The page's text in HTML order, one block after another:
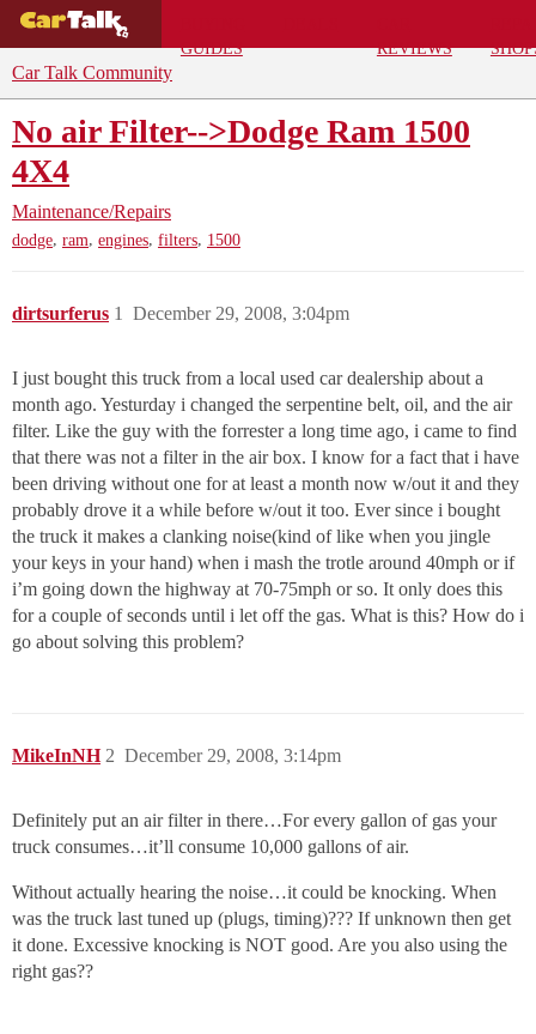
GUIDES
REVIEWS
Car Talk Community
No air Filter-->Dodge Ram 1500
4X4
Maintenance/Repairs
dodge, ram, engines, filters, 1500
dirtsurferus December 29, 2008, 3:04pm
1
I just bought this truck from a local used car dealership about a
month ago. Yesturday i changed the serpentine belt, oil, and the air
filter. Like the guy with the forrester a long time ago, i came to find
that there was not a filter in the air box. I know for a fact that i have
been driving without one for at least a month now w/out it and they
probably drove it a while before w/out it too. Ever since i bought
the truck it makes a clanking noise(kind of like when you jingle
your keys in your hand) when i mash the trotle around 40mph or if
i’m going down the highway at 70-75mph or so. It only does this
for a couple of seconds until i let off the gas. What is this? How do i
go about solving this problem?
MikeInNH December 29, 2008, 3:14pm
2
Definitely put an air filter in there…For every gallon of gas your
truck consumes…it’ll consume 10,000 gallons of air.
Without actually hearing the noise…it could be knocking. When
was the truck last tuned up (plugs, timing)??? If unknown then get
it done. Excessive knocking is NOT good. Are you also using the
right gas??